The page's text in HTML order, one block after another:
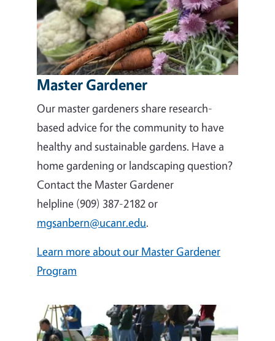
Master Gardener
Our master gardeners share research-
based advice for the community to have
healthy and sustainable gardens. Have a
home gardening or landscaping question?
Contact the Master Gardener
helpline (909) 387-2182 or
mgsanbern@ucanr.edu.
Learn more about our Master Gardener
Program